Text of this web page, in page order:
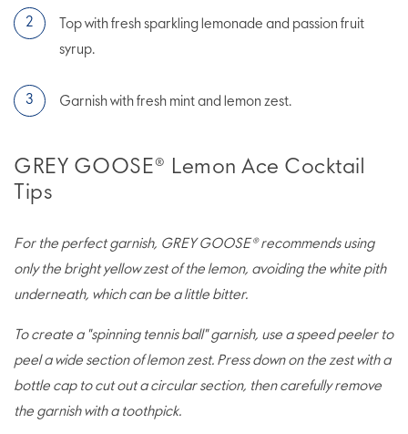
Top with fresh sparkling lemonade and passion fruit
syrup.
Garnish with fresh mint and lemon zest.
GREY GOOSE® Lemon Ace Cocktail
Tips
For the perfect garnish, GREY GOOSE® recommends using
only the bright yellow zest of the lemon, avoiding the white pith
underneath, which can be a little bitter.
To create a "spinning tennis ball" garnish, use a speed peeler to
peel a wide section of lemon zest. Press down on the zest with a
bottle cap to cut out a circular section, then carefully remove
the garnish with a toothpick.